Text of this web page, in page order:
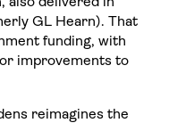
also delivered in
GL Hearn). That
funding, with
improvements to
reimagines the